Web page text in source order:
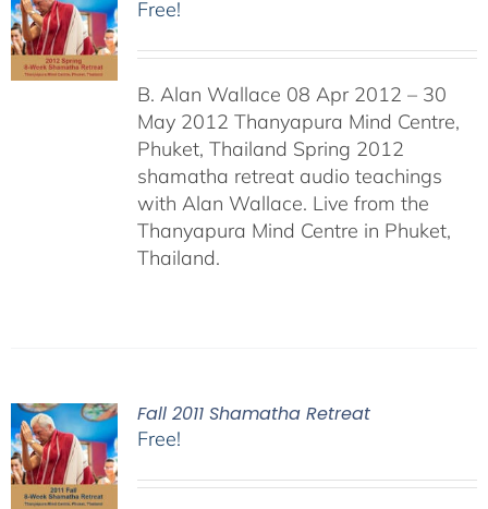
Free!
B. Alan Wallace 08 Apr 2012 – 30
May 2012 Thanyapura Mind Centre,
Phuket, Thailand Spring 2012
shamatha retreat audio teachings
with Alan Wallace. Live from the
Thanyapura Mind Centre in Phuket,
Thailand.
Fall 2011 Shamatha Retreat
Free!